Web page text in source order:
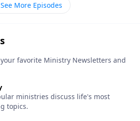
See More Episodes